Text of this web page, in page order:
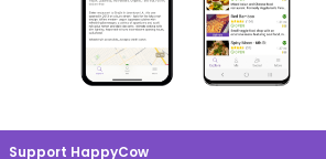
Support HappyCow